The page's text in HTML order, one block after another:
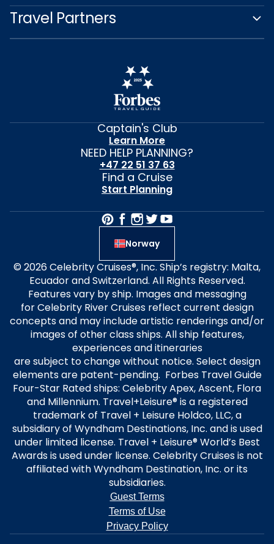
Travel Partners
Captain's Club
Learn More
NEED HELP PLANNING?
+47 22 51 37 63
Find a Cruise
Start Planning
Norway
© 2026 Celebrity Cruises®, Inc. Ship’s registry: Malta,
Ecuador and Switzerland. All Rights Reserved.
Features vary by ship. Images and messaging
for Celebrity River Cruises reflect current design
concepts and may include artistic renderings and/or
images of other class ships. All ship features,
experiences and itineraries
are subject to change without notice. Select design
elements are patent-pending. Forbes Travel Guide
Four-Star Rated ships: Celebrity Apex, Ascent, Flora
and Millennium. Travel+Leisure® is a registered
trademark of Travel + Leisure Holdco, LLC, a
subsidiary of Wyndham Destinations, Inc. and is used
under limited license. Travel + Leisure® World’s Best
Awards is used under license. Celebrity Cruises is not
affiliated with Wyndham Destination, Inc. or its
subsidiaries.
Guest Terms
Terms of Use
Privacy Policy